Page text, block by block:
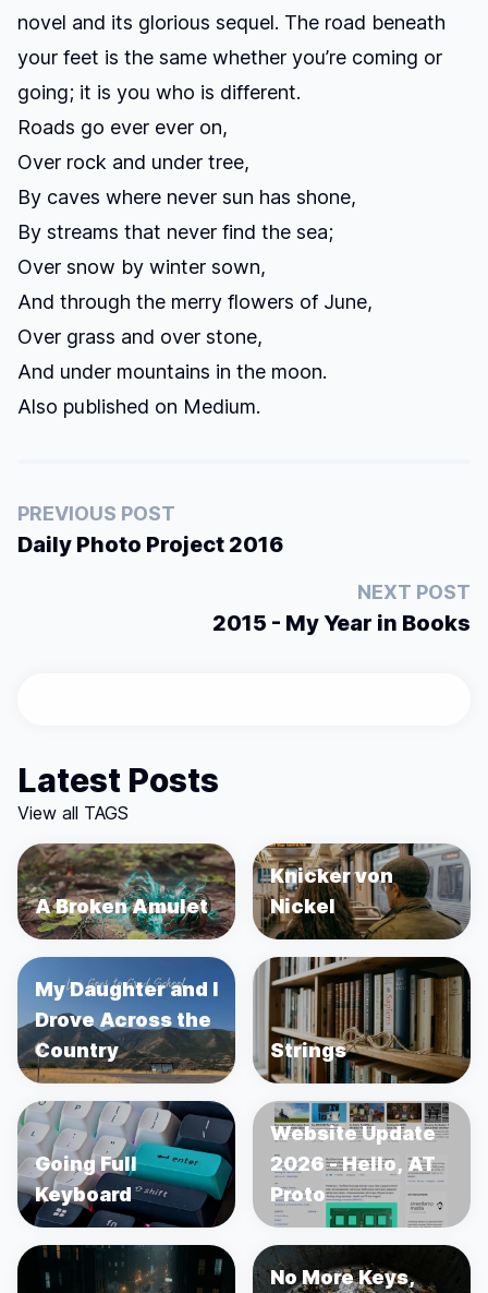
novel and its glorious sequel. The road beneath
your feet is the same whether you’re coming or
going; it is you who is different.
Roads go ever ever on,
Over rock and under tree,
By caves where never sun has shone,
By streams that never find the sea;
Over snow by winter sown,
And through the merry flowers of June,
Over grass and over stone,
And under mountains in the moon.
Also published on Medium.
PREVIOUS POST
Daily Photo Project 2016
NEXT POST
2015 - My Year in Books
Latest Posts
View all TAGS
A Broken Amulet
Knicker von
Nickel
My Daughter and I
Drove Across the
Country
Strings
Going Full
Keyboard
Website Update
2026 - Hello, AT
Proto
No More Keys,